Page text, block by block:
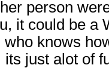
person
it could be a
knows
just alot of